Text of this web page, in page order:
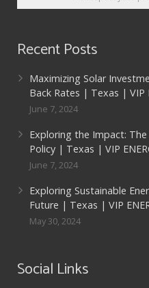
Recent Posts
Maximizing Solar
Back Rates | Texas | VIP
June 7, 2024
Exploring the Impact:
Policy | Texas | VIP
June 7, 2024
Exploring Sustainable
Future | Texas | VIP
May 30, 2024
Social Links